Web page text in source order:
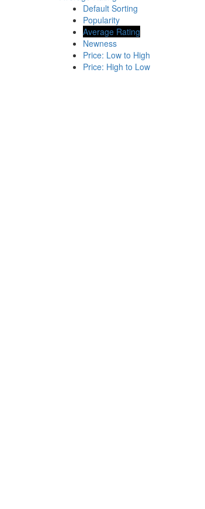
Default Sorting
Popularity
Average Rating
Newness
Price: Low to High
Price: High to Low